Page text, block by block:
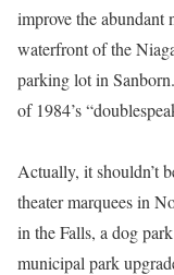
improve the abundant
waterfront of the
parking lot in
of 1984’s
Actually, it shouldn’t
theater marquees in
in the Falls, a dog
municipal park